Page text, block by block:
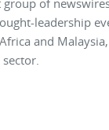
leadership
and